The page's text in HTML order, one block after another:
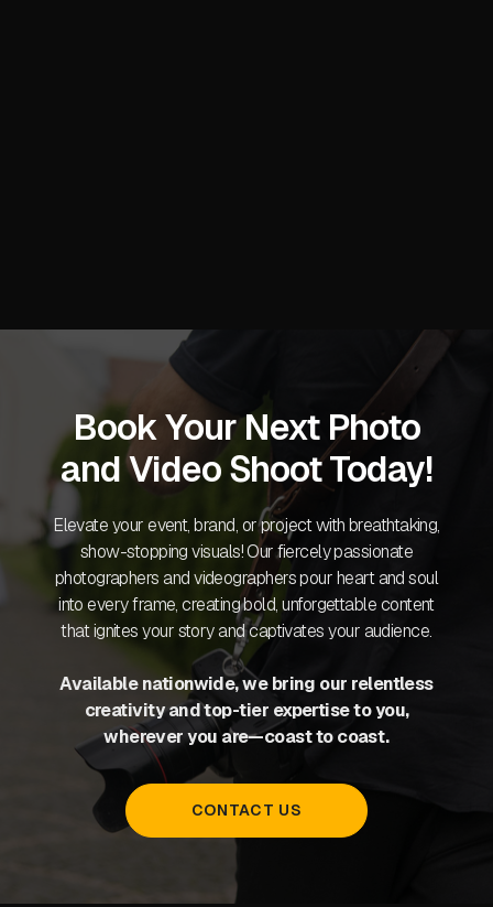
Book Your Next Photo
and Video Shoot Today!
Elevate your event, brand, or project with breathtaking,
show-stopping visuals! Our fiercely passionate
photographers and videographers pour heart and soul
into every frame, creating bold, unforgettable content
that ignites your story and captivates your audience.
Available nationwide, we bring our relentless
creativity and top-tier expertise to you,
wherever you are—coast to coast.
CONTACT US